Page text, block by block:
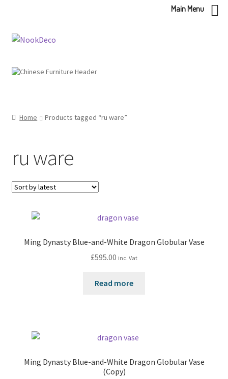
Skip
Skip
Home Products tagged “ru ware”
ru ware
Ming Dynasty Blue-and-White Dragon Globular Vase
£595.00 inc. Vat
Read more
Ming Dynasty Blue-and-White Dragon Globular Vase
(Copy)
Main Menu